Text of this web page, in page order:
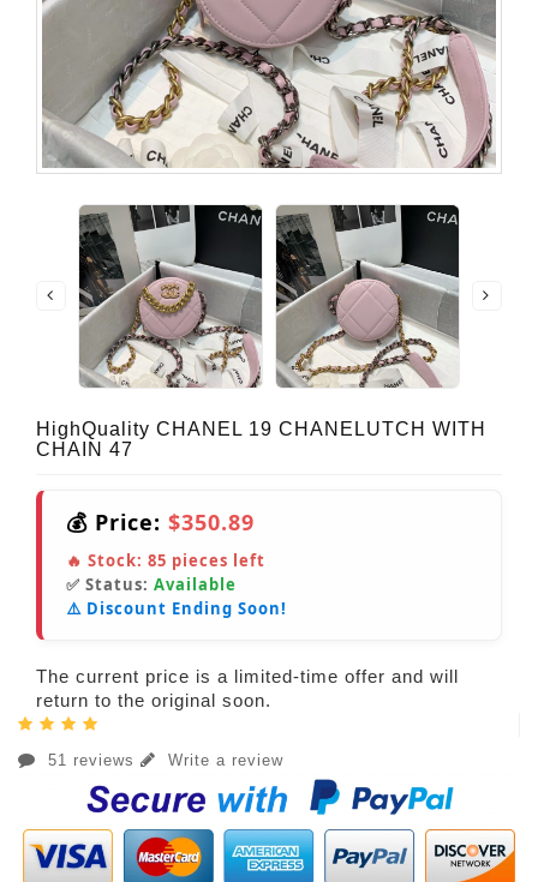
HighQuality CHANEL 19 CHANELUTCH WITH
CHAIN 47
💰 Price: $350.89
🔥 Stock: 85 pieces left
✅ Status: Available
⚠️ Discount Ending Soon!
The current price is a limited-time offer and will
return to the original soon.
51 reviews Write a review